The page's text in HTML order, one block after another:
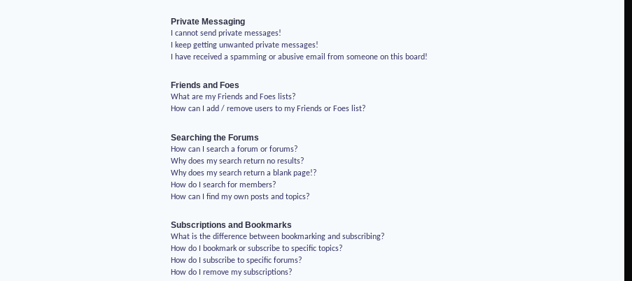
Private Messaging
I cannot send private messages!
I keep getting unwanted private messages!
I have received a spamming or abusive email from someone on this board!
Friends and Foes
What are my Friends and Foes lists?
How can I add / remove users to my Friends or Foes list?
Searching the Forums
How can I search a forum or forums?
Why does my search return no results?
Why does my search return a blank page!?
How do I search for members?
How can I find my own posts and topics?
Subscriptions and Bookmarks
What is the difference between bookmarking and subscribing?
How do I bookmark or subscribe to specific topics?
How do I subscribe to specific forums?
How do I remove my subscriptions?